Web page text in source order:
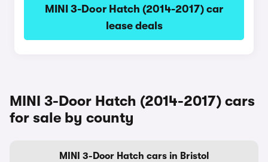
MINI 3-Door Hatch (2014-2017) car
lease deals
MINI 3-Door Hatch (2014-2017) cars
for sale by county
MINI 3-Door Hatch cars in Bristol